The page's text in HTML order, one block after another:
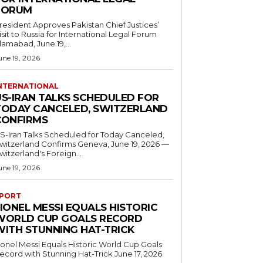
Approves Pakistan Chief Justices’
to Russia for International Legal Forum
June 19,...
19, 2026
IRAN TALKS SCHEDULED FOR
CANCELED, SWITZERLAND
Iran Talks Scheduled for Today Canceled,
Confirms Geneva, June 19, 2026 —
Foreign...
19, 2026
MESSI EQUALS HISTORIC
CUP GOALS RECORD
STUNNING HAT-TRICK
Messi Equals Historic World Cup Goals
with Stunning Hat-Trick June 17, 2026